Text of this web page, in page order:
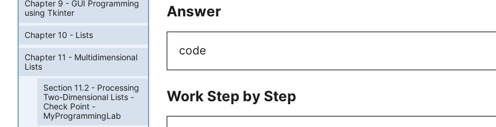
Answer
code
Work Step by Step
Chapter 9 - GUI Programming
using Tkinter
Chapter 10 - Lists
Chapter 11 - Multidimensional
Lists
Section 11.2 - Processing
Two-Dimensional Lists -
Check Point -
MyProgrammingLab